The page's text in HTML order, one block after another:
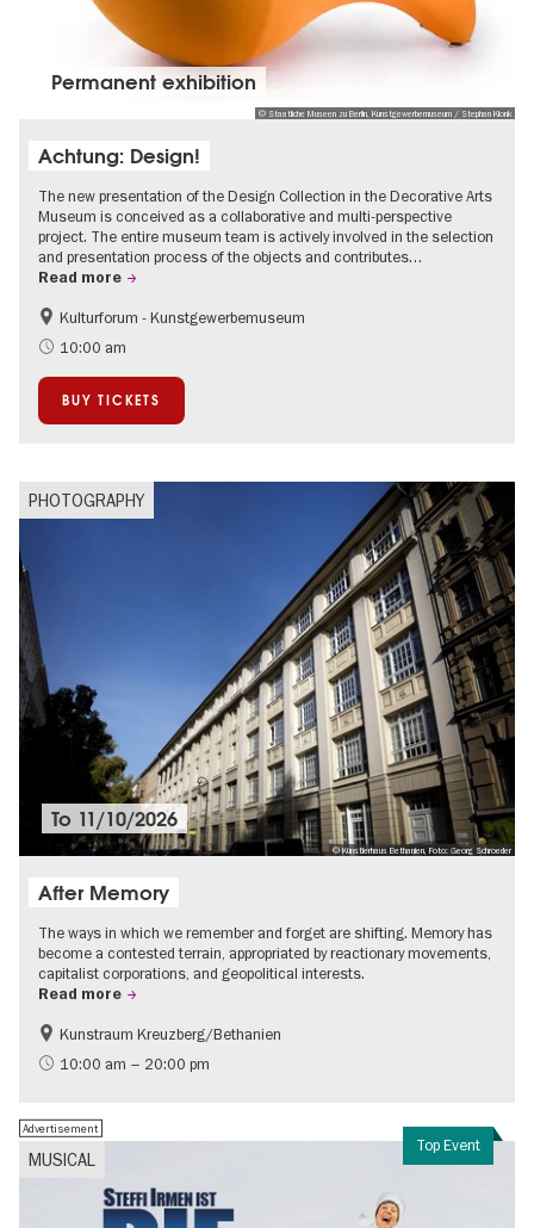
© Staatliche Museen zu Berlin, Kunstgewerbemuseum / Stephan Klonk
Permanent exhibition
Achtung: Design!
The new presentation of the Design Collection in the Decorative Arts
Museum is conceived as a collaborative and multi-perspective
project. The entire museum team is actively involved in the selection
and presentation process of the objects and contributes…
Read more
Fashion and Design
Kulturforum - Kunstgewerbemuseum
10:00 am
BUY TICKETS
PHOTOGRAPHY
© Künstlerhaus Bethanien, Foto: Georg Schroeder
To 11/10/2026
After Memory
The ways in which we remember and forget are shifting. Memory has
become a contested terrain, appropriated by reactionary movements,
capitalist corporations, and geopolitical interests.
Read more
Free of charge
International
Kunstraum Kreuzberg/Bethanien
10:00 am – 20:00 pm
Top Event
MUSICAL
Advertisement